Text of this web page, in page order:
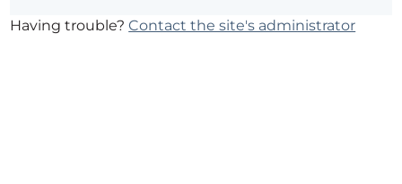
Having trouble?Contact the site's administrator